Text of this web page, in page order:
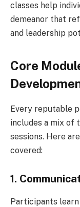
classes help
demeanor that
and leadership
Core
Every reputable
includes a mix of
sessions. Here
covered:
1.
Participants